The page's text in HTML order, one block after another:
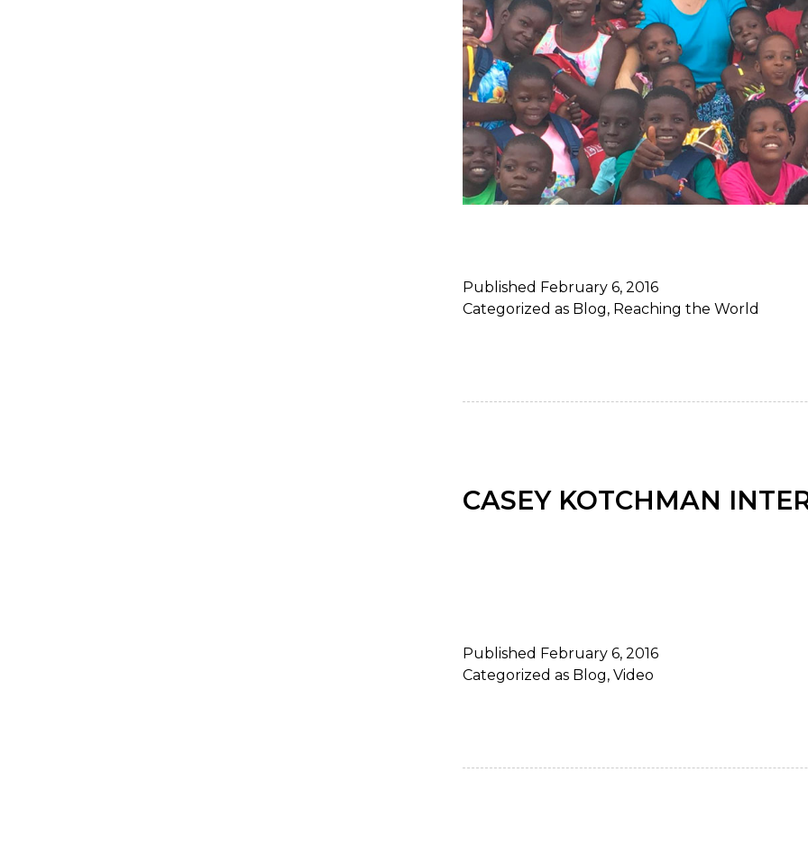
Published February 6, 2016
Categorized as Blog, Reaching the World
CASEY KOTCHMAN
Published February 6, 2016
Categorized as Blog, Video